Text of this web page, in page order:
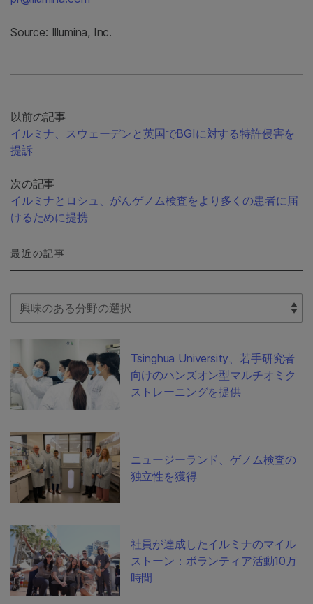
Source: Illumina, Inc.
以前の記事
イルミナ、スウェーデンと英国でBGIに対する特許侵害を
提訴
次の記事
イルミナとロシュ、がんゲノム検査をより多くの患者に届
けるために提携
最近の記事
Select Filter
Tsinghua University、若手研究者
向けのハンズオン型マルチオミク
ストレーニングを提供
ニュージーランド、ゲノム検査の
独立性を獲得
社員が達成したイルミナのマイル
ストーン：ボランティア活動10万
時間